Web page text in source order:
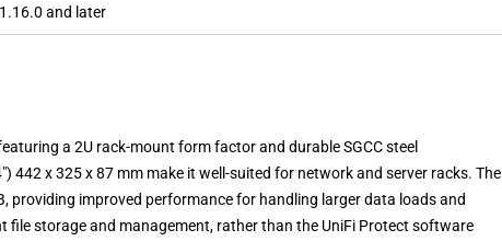
and later
a 2U rack-mount form factor and durable SGCC steel
442 x 325 x 87 mm make it well-suited for network and server racks. The
providing improved performance for handling larger data loads and
file storage and management, rather than the UniFi Protect software